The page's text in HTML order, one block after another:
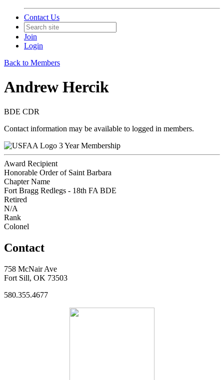
Contact Us
Join
Login
Back to Members
Andrew Hercik
BDE CDR
Contact information may be available to logged in members.
3 Year Membership
Award Recipient
Honorable Order of Saint Barbara
Chapter Name
Fort Bragg Redlegs - 18th FA BDE
Retired
N/A
Rank
Colonel
Contact
758 McNair Ave
Fort Sill, OK 73503
580.355.4677